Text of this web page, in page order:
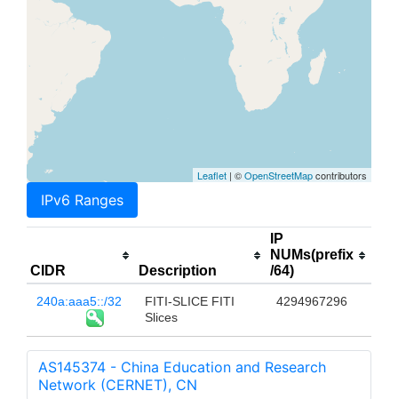
Leaflet | ©OpenStreetMapcontributors
IPv6 Ranges
CIDR Description
IP
NUMs(prefix
/64)
240a:aaa5::/32
FITI-SLICE FITI
Slices
4294967296
AS145374 - China Education and Research
Network (CERNET), CN